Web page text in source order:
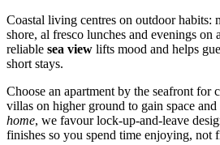
Coastal living centres on outdoor habits:
shore, al fresco lunches and evenings on
reliable sea view lifts mood and helps
short stays.
Choose an apartment by the seafront for
villas on higher ground to gain space and
home, we favour lock-up-and-leave
finishes so you spend time enjoying, not